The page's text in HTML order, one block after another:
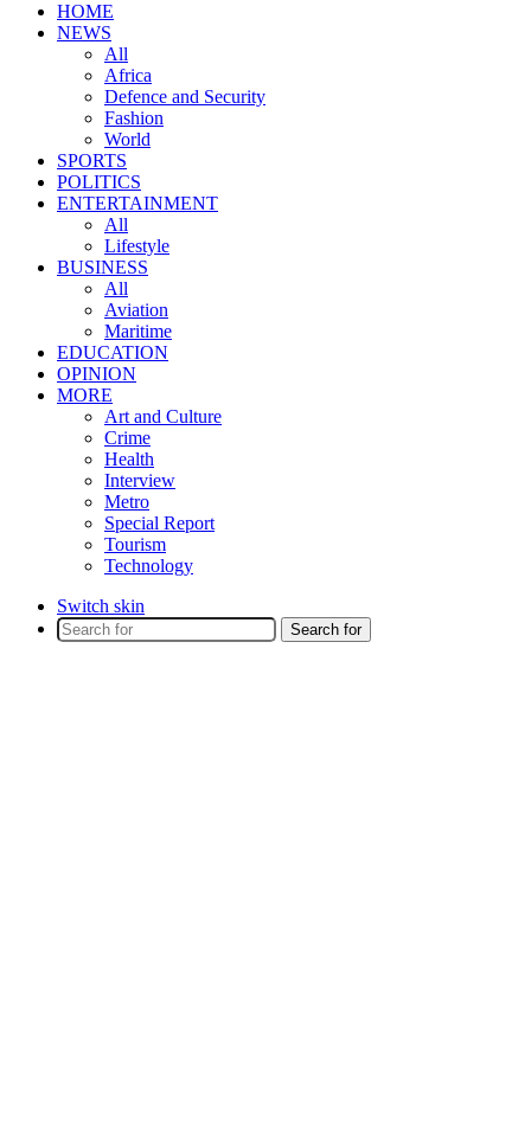
HOME
NEWS
All
Africa
Defence and Security
Fashion
World
SPORTS
POLITICS
ENTERTAINMENT
All
Lifestyle
BUSINESS
All
Aviation
Maritime
EDUCATION
OPINION
MORE
Art and Culture
Crime
Health
Interview
Metro
Special Report
Tourism
Technology
Switch skin
Search for